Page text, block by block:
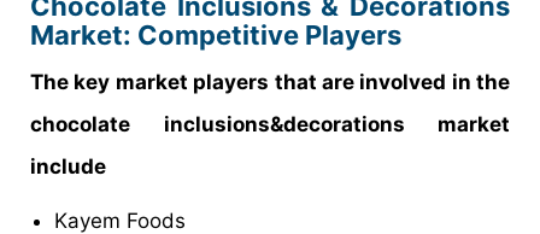
Market: Competitive Players
The key market players that are involved in the
chocolate inclusions&decorations market
include
Kayem Foods